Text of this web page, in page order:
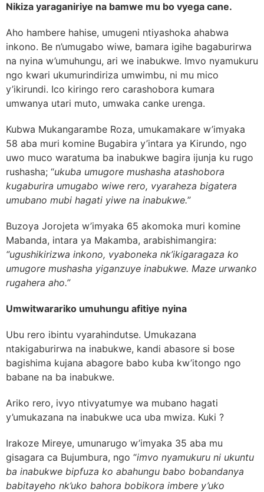
Nikiza yaraganiriye na bamwe mu bo vyega cane.
Aho hambere hahise, umugeni ntiyashoka ahabwa
inkono. Be n’umugabo wiwe, bamara igihe bagaburirwa
na nyina w’umuhungu, ari we inabukwe. Imvo nyamukuru
ngo kwari ukumurindiriza umwimbu, ni mu mico
y’ikirundi. Ico kiringo rero carashobora kumara
umwanya utari muto, umwaka canke urenga.
Kubwa Mukangarambe Roza, umukamakare w’imyaka
58 aba muri komine Bugabira y’intara ya Kirundo, ngo
uwo muco waratuma ba inabukwe bagira ijunja ku rugo
rushasha; “ukuba umugore mushasha atashobora
kugaburira umugabo wiwe rero, vyaraheza bigatera
umubano mubi hagati yiwe na inabukwe.”
Buzoya Jorojeta w’imyaka 65 akomoka muri komine
Mabanda, intara ya Makamba, arabishimangira:
“ugushikirizwa inkono, vyaboneka nk’ikigaragaza ko
umugore mushasha yiganzuye inabukwe. Maze urwanko
rugahera aho.”
Umwitwarariko umuhungu afitiye nyina
Ubu rero ibintu vyarahindutse. Umukazana
ntakigaburirwa na inabukwe, kandi abasore si bose
bagishima kujana abagore babo kuba kw’itongo ngo
babane na ba inabukwe.
Ariko rero, ivyo ntivyatumye wa mubano hagati
y’umukazana na inabukwe uca uba mwiza. Kuki ?
Irakoze Mireye, umunarugo w’imyaka 35 aba mu
gisagara ca Bujumbura, ngo “imvo nyamukuru ni ukuntu
ba inabukwe bipfuza ko abahungu babo bobandanya
babitayeho nk’uko bahora bobikora imbere y’uko